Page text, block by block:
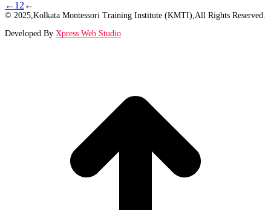
← 12←
© 2025,Kolkata Montessori Training Institute (KMTI),All Rights Reserved.
Developed By Xpress Web Studio